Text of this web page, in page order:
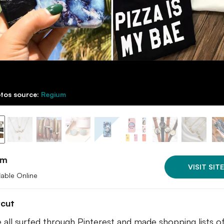
source: Regium
Online
VISIT SITE
all surfed through Pinterest and made shopping lists